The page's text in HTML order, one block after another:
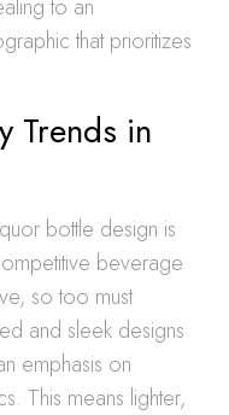
to an
that prioritizes
Trends in
bottle design is
beverage
so too must
and sleek designs
emphasis on
This means lighter,